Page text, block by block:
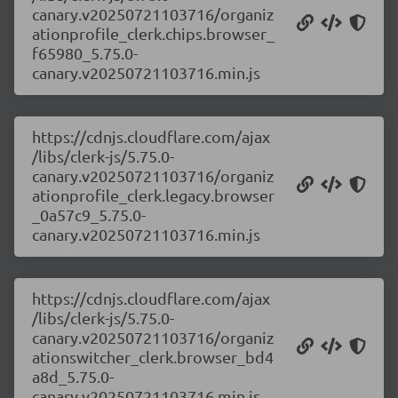
canary.v20250721103716/organiz
ationprofile_clerk.chips.browser_
f65980_5.75.0-
canary.v20250721103716.min.js
https://cdnjs.cloudflare.com/ajax
/libs/clerk-js/5.75.0-
canary.v20250721103716/organiz
ationprofile_clerk.legacy.browser
_0a57c9_5.75.0-
canary.v20250721103716.min.js
https://cdnjs.cloudflare.com/ajax
/libs/clerk-js/5.75.0-
canary.v20250721103716/organiz
ationswitcher_clerk.browser_bd4
a8d_5.75.0-